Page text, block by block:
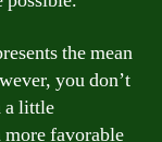
the mean
you don’t
a little
more favorable